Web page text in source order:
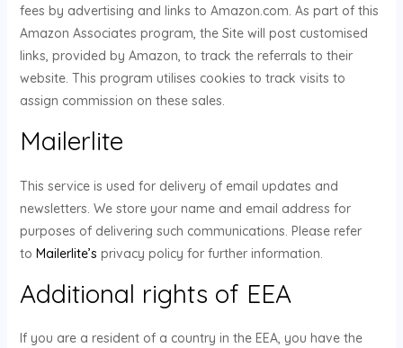
fees by advertising and links to Amazon.com. As part of this
Amazon Associates program, the Site will post customised
links, provided by Amazon, to track the referrals to their
website. This program utilises cookies to track visits to
assign commission on these sales.
Mailerlite
This service is used for delivery of email updates and
newsletters. We store your name and email address for
purposes of delivering such communications. Please refer
to Mailerlite’s privacy policy for further information.
Additional rights of EEA
If you are a resident of a country in the EEA, you have the